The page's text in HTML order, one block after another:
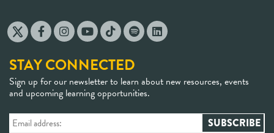
STAY CONNECTED
Sign up for our newsletter to learn about new resources, events
and upcoming learning opportunities.